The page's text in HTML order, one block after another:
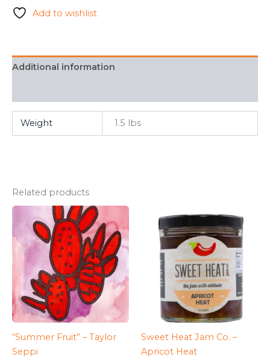
Add to wishlist
Additional information
Weight 1.5 lbs
Related products
“Summer Fruit” – Taylor
Seppi
Sweet Heat Jam Co. –
Apricot Heat